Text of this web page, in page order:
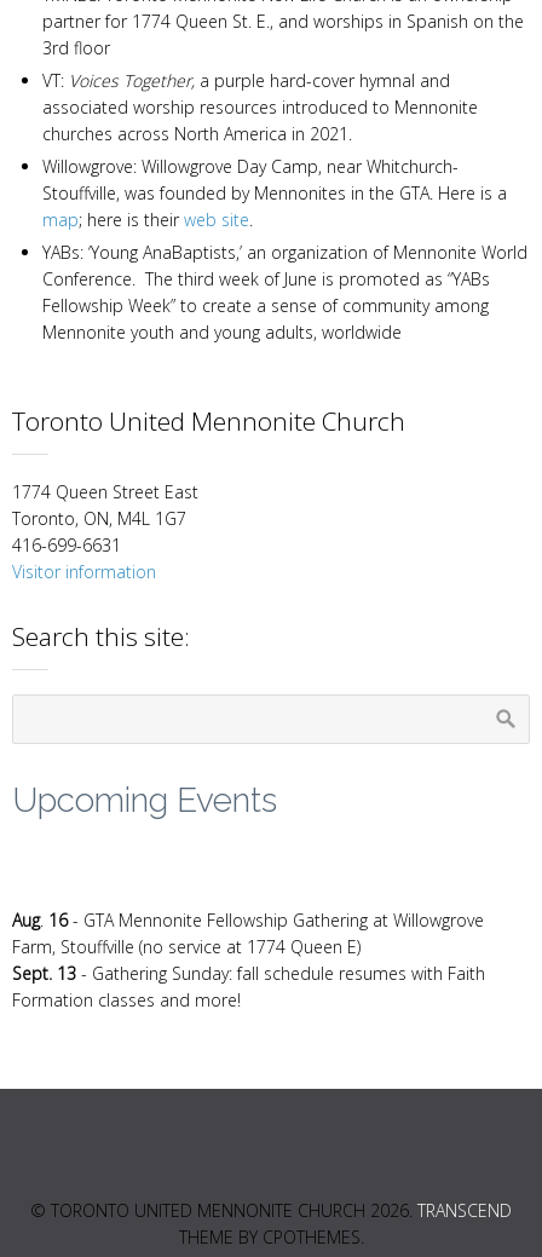
partner for 1774 Queen St. E., and worships in Spanish on the
3rd floor
VT: Voices Together, a purple hard-cover hymnal and
associated worship resources introduced to Mennonite
churches across North America in 2021.
Willowgrove: Willowgrove Day Camp, near Whitchurch-
Stouffville, was founded by Mennonites in the GTA. Here is a
map; here is theirweb site.
YABs: ‘Young AnaBaptists,’ an organization of Mennonite World
Conference. The third week of June is promoted as “YABs
Fellowship Week” to create a sense of community among
Mennonite youth and young adults, worldwide
Toronto United Mennonite Church
1774 Queen Street East
Toronto, ON, M4L 1G7
416-699-6631
Visitor information
Search this site:
Upcoming Events
Aug. 16- GTA Mennonite Fellowship Gathering at Willowgrove
Farm, Stouffville (no service at 1774 Queen E)
Sept. 13 - Gathering Sunday: fall schedule resumes with Faith
Formation classes and more!
© TORONTO UNITED MENNONITE CHURCH 2026. TRANSCEND
THEME BY CPOTHEMES.